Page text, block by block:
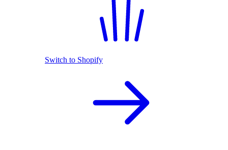
Switch to Shopify